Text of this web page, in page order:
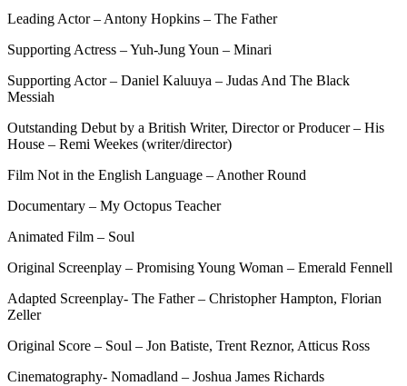
Leading Actor – Antony Hopkins – The Father
Supporting Actress – Yuh-Jung Youn – Minari
Supporting Actor – Daniel Kaluuya – Judas And The Black
Messiah
Outstanding Debut by a British Writer, Director or Producer – His
House – Remi Weekes (writer/director)
Film Not in the English Language – Another Round
Documentary – My Octopus Teacher
Animated Film – Soul
Original Screenplay – Promising Young Woman – Emerald Fennell
Adapted Screenplay- The Father – Christopher Hampton, Florian
Zeller
Original Score – Soul – Jon Batiste, Trent Reznor, Atticus Ross
Cinematography- Nomadland – Joshua James Richards